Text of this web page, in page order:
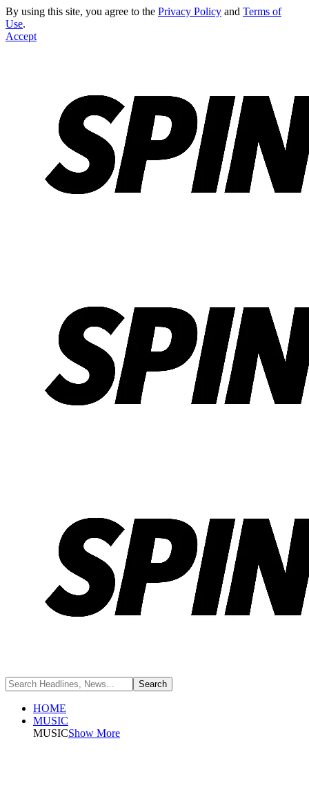
By using this site, you agree to the Privacy Policy and Terms of
Use.
Accept
HOME
MUSIC
MUSICShow More